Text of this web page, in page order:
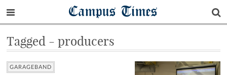
Campus Times
Tagged - producers
GARAGEBAND